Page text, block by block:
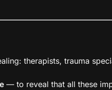
therapists, trauma
— to reveal that all these